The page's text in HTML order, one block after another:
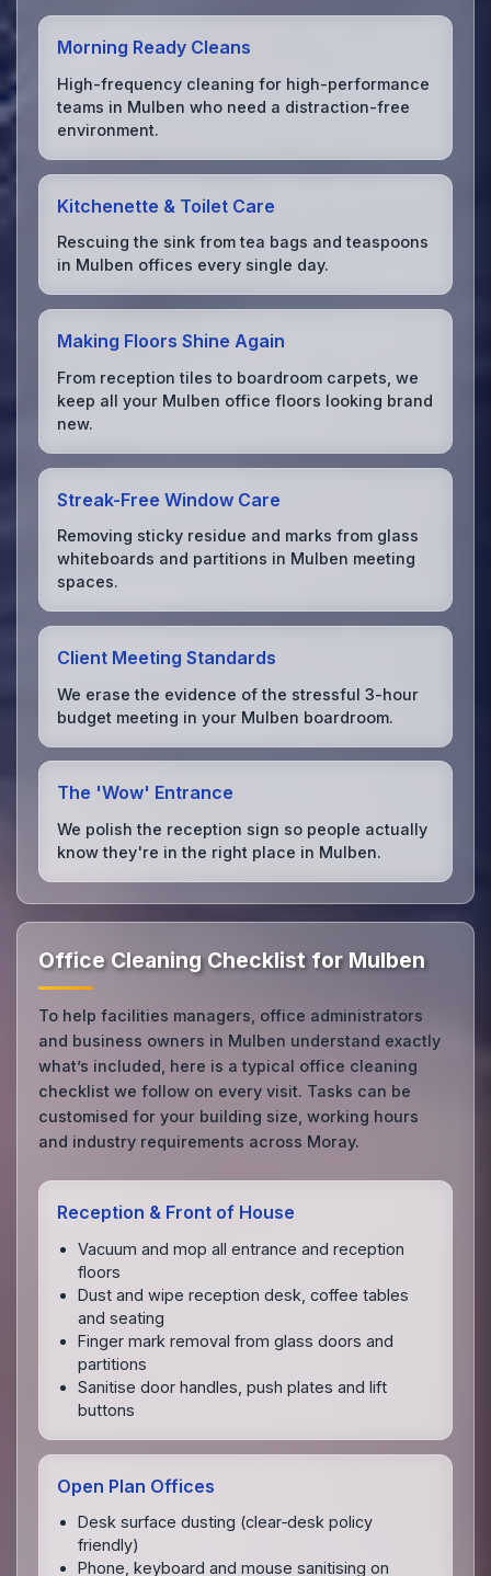
Morning Ready Cleans
High-frequency cleaning for high-performance
teams in Mulben who need a distraction-free
environment.
Kitchenette & Toilet Care
Rescuing the sink from tea bags and teaspoons
in Mulben offices every single day.
Making Floors Shine Again
From reception tiles to boardroom carpets, we
keep all your Mulben office floors looking brand
new.
Streak-Free Window Care
Removing sticky residue and marks from glass
whiteboards and partitions in Mulben meeting
spaces.
Client Meeting Standards
We erase the evidence of the stressful 3-hour
budget meeting in your Mulben boardroom.
The 'Wow' Entrance
We polish the reception sign so people actually
know they're in the right place in Mulben.
Office Cleaning Checklist for Mulben
To help facilities managers, office administrators
and business owners in Mulben understand exactly
what’s included, here is a typical office cleaning
checklist we follow on every visit. Tasks can be
customised for your building size, working hours
and industry requirements across Moray.
Reception & Front of House
Vacuum and mop all entrance and reception
floors
Dust and wipe reception desk, coffee tables
and seating
Finger mark removal from glass doors and
partitions
Sanitise door handles, push plates and lift
buttons
Open Plan Offices
Desk surface dusting (clear‑desk policy
friendly)
Phone, keyboard and mouse sanitising on